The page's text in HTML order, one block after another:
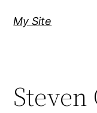
My Site